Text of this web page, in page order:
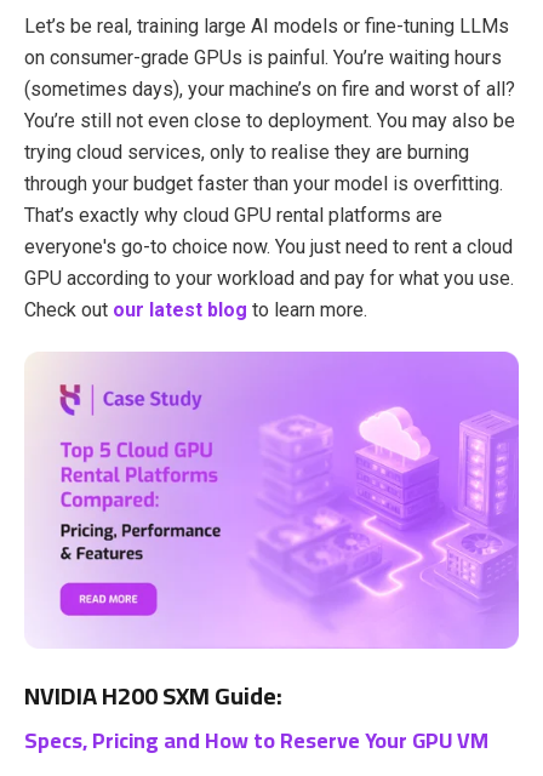
Let’s be real, training large AI models or fine-tuning LLMs
on consumer-grade GPUs is painful. You’re waiting hours
(sometimes days), your machine’s on fire and worst of all?
You’re still not even close to deployment. You may also be
trying cloud services, only to realise they are burning
through your budget faster than your model is overfitting.
That’s exactly why cloud GPU rental platforms are
everyone's go-to choice now. You just need to rent a cloud
GPU according to your workload and pay for what you use.
Check out our latest blog to learn more.
NVIDIA H200 SXM Guide:
Specs, Pricing and How to Reserve Your GPU VM